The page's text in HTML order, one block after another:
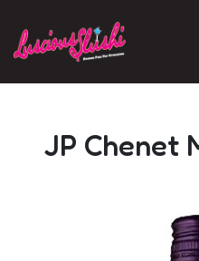
JP Chenet